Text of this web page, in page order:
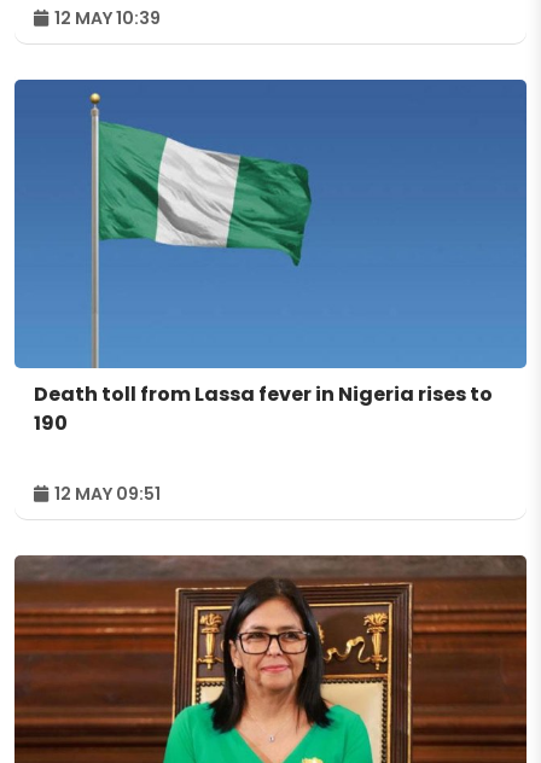
12 MAY 10:39
Death toll from Lassa fever in Nigeria rises to
190
12 MAY 09:51